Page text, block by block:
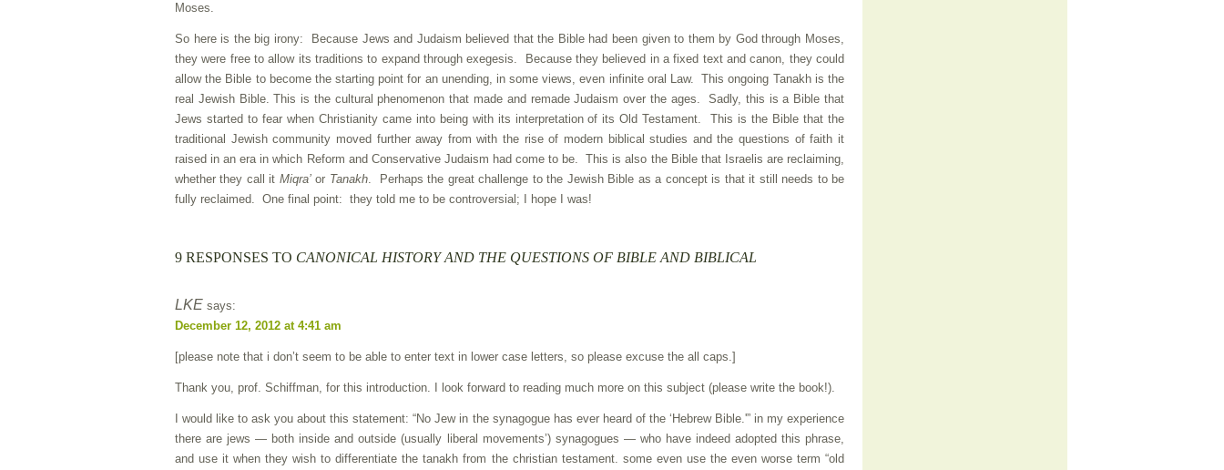
Moses.
So here is the big irony: Because Jews and Judaism believed that the Bible had been given to them by God through Moses,
they were free to allow its traditions to expand through exegesis. Because they believed in a fixed text and canon, they could
allow the Bible to become the starting point for an unending, in some views, even infinite oral Law. This ongoing Tanakh is the
real Jewish Bible. This is the cultural phenomenon that made and remade Judaism over the ages. Sadly, this is a Bible that
Jews started to fear when Christianity came into being with its interpretation of its Old Testament. This is the Bible that the
traditional Jewish community moved further away from with the rise of modern biblical studies and the questions of faith it
raised in an era in which Reform and Conservative Judaism had come to be. This is also the Bible that Israelis are reclaiming,
whether they call it Miqra’or Tanakh. Perhaps the great challenge to the Jewish Bible as a concept is that it still needs to be
fully reclaimed. One final point: they told me to be controversial; I hope I was!
9 RESPONSES TO CANONICAL HISTORY AND THE QUESTIONS OF BIBLE AND BIBLICAL
LKE says:
December 12, 2012 at 4:41 am
[please note that i don’t seem to be able to enter text in lower case letters, so please excuse the all caps.]
Thank you, prof. Schiffman, for this introduction. I look forward to reading much more on this subject (please write the book!).
I would like to ask you about this statement: “No Jew in the synagogue has ever heard of the ‘Hebrew Bible.'” in my experience
there are jews — both inside and outside (usually liberal movements’) synagogues — who have indeed adopted this phrase,
and use it when they wish to differentiate the tanakh from the christian testament. some even use the even worse term “old